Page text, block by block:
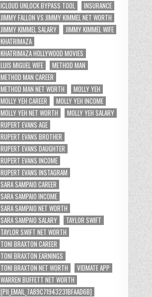
ICLOUD UNLOCK BYPASS TOOL
INSURANCE
JIMMY FALLON VS JIMMY KIMMEL NET WORTH
JIMMY KIMMEL SALARY
JIMMY KIMMEL WIFE
KHATRIMAZA
KHATRIMAZA HOLLYWOOD MOVIES
LUIS MIGUEL WIFE
METHOD MAN
METHOD MAN CAREER
METHOD MAN NET WORTH
MOLLY YEH
MOLLY YEH CAREER
MOLLY YEH INCOME
MOLLY YEH NET WORTH
MOLLY YEH SALARY
RUPERT EVANS AGE
RUPERT EVANS BROTHER
RUPERT EVANS DAUGHTER
RUPERT EVANS INCOME
RUPERT EVANS INSTAGRAM
SARA SAMPAIO CAREER
SARA SAMPAIO INCOME
SARA SAMPAIO NET WORTH
SARA SAMPAIO SALARY
TAYLOR SWIFT
TAYLOR SWIFT NET WORTH
TONI BRAXTON CAREER
TONI BRAXTON EARNINGS
TONI BRAXTON NET WORTH
VIDMATE APP
WARREN BUFFETT NET WORTH
[PII_EMAIL_7A89C71943231BFAAD6B]